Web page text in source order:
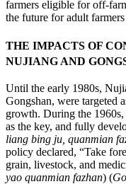
farmers eligible for off-
the future for adult
THE IMPACTS OF
NUJIANG AND
Until the early 1980s,
Gongshan, were targeted
growth. During the
as the key, and fully
liang bing ju, quanmian
policy declared, “Take
grain, livestock, and
yao quanmian fazhan) (